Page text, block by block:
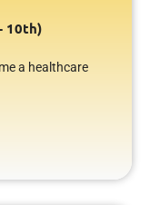
10th)
a healthcare